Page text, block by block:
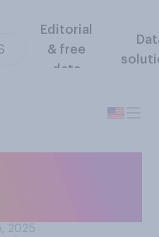
Editorial
& free
data
2025